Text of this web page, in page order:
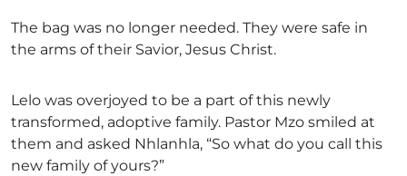
The bag was no longer needed. They were safe in
the arms of their Savior, Jesus Christ.
Lelo was overjoyed to be a part of this newly
transformed, adoptive family. Pastor Mzo smiled at
them and asked Nhlanhla, “So what do you call this
new family of yours?”